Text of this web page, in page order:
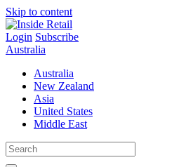
Skip to content
Login Subscribe
Australia
Australia
New Zealand
Asia
United States
Middle East